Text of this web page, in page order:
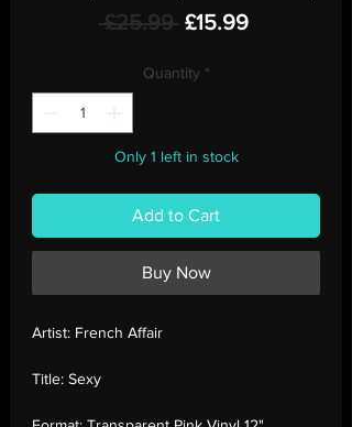
£25.99 Regular
£15.99Sale
Quantity *
Only 1 left in stock
Add to Cart
Buy Now
Artist: French Affair
Title: Sexy